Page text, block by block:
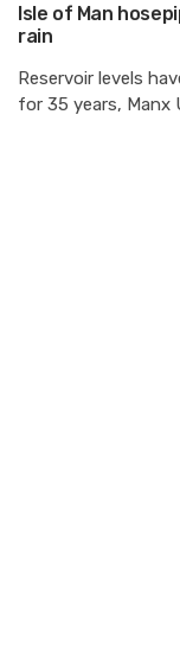
Isle of Man
rain
Reservoir levels
for 35 years, Manx